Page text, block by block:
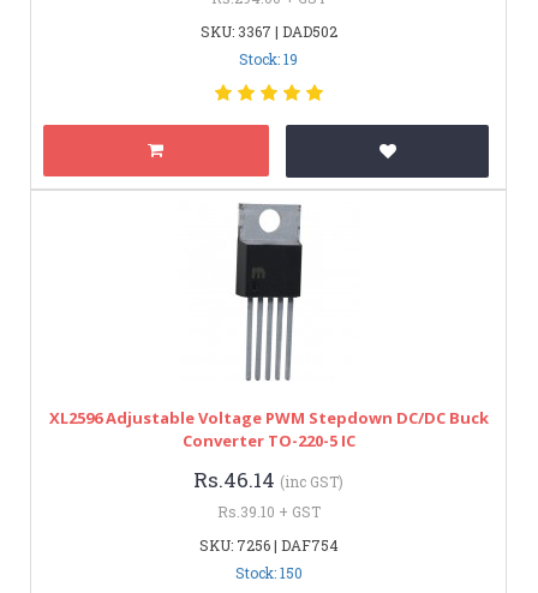
SKU: 3367 | DAD502
Stock: 19
XL2596 Adjustable Voltage PWM Stepdown DC/DC Buck
Converter TO-220-5 IC
Rs.46.14 (inc GST)
Rs.39.10 + GST
SKU: 7256 | DAF754
Stock: 150